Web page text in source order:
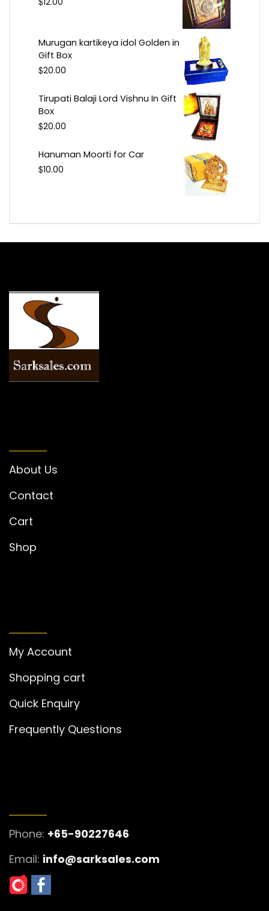
12.00
Murugan kartikeya idol Golden in
Gift Box
$20.00
Tirupati Balaji Lord Vishnu In Gift
Box
$20.00
Hanuman Moorti for Car
$10.00
About Us
Contact
Cart
Shop
My Account
Shopping cart
Quick Enquiry
Frequently Questions
Phone: +65-90227646
Email: info@sarksales.com